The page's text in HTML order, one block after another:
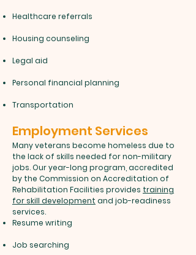
Healthcare referrals
Housing counseling
Legal aid
Personal financial planning
Transportation
Employment Services
Many veterans become homeless due to
the lack of skills needed for non-military
jobs. Our year-long program, accredited
by the Commission on Accreditation of
Rehabilitation Facilities provides training
for skill development and job-readiness
services.
Resume writing
Job searching